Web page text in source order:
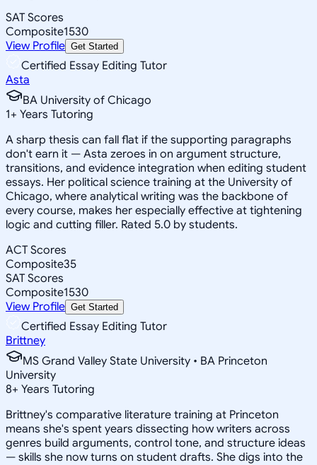
SAT Scores
Composite1530
View Profile Get Started
Certified Essay Editing Tutor
Asta
BA University of Chicago
1+ Years Tutoring
A sharp thesis can fall flat if the supporting paragraphs
don't earn it — Asta zeroes in on argument structure,
transitions, and evidence integration when editing student
essays. Her political science training at the University of
Chicago, where analytical writing was the backbone of
every course, makes her especially effective at tightening
logic and cutting filler. Rated 5.0 by students.
ACT Scores
Composite35
SAT Scores
Composite1530
View Profile Get Started
Certified Essay Editing Tutor
Brittney
MS Grand Valley State University • BA Princeton
University
8+ Years Tutoring
Brittney's comparative literature training at Princeton
means she's spent years dissecting how writers across
genres build arguments, control tone, and structure ideas
— skills she now turns on student drafts. She digs into the